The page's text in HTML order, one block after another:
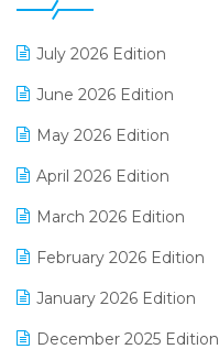
July 2026 Edition
June 2026 Edition
May 2026 Edition
April 2026 Edition
March 2026 Edition
February 2026 Edition
January 2026 Edition
December 2025 Edition